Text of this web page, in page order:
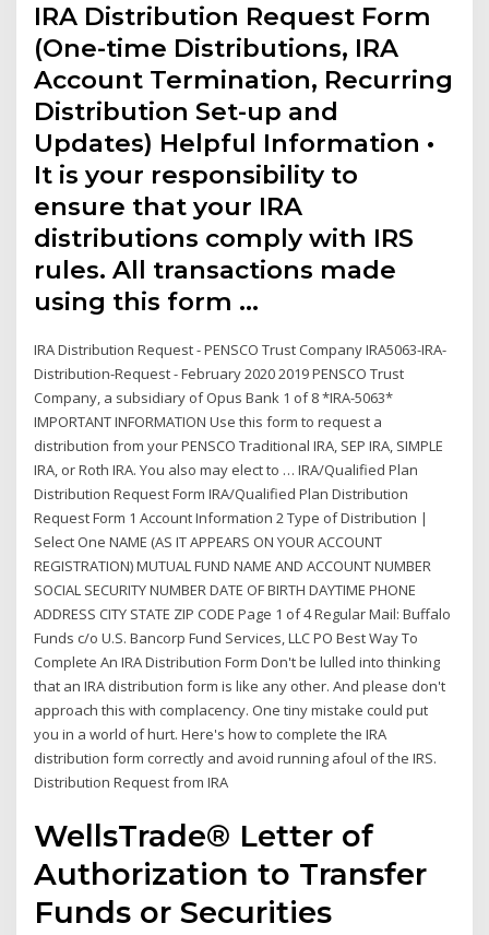
IRA Distribution Request Form
(One-time Distributions, IRA
Account Termination, Recurring
Distribution Set-up and
Updates) Helpful Information •
It is your responsibility to
ensure that your IRA
distributions comply with IRS
rules. All transactions made
using this form …
IRA Distribution Request - PENSCO Trust Company IRA5063-IRA-
Distribution-Request - February 2020 2019 PENSCO Trust
Company, a subsidiary of Opus Bank 1 of 8 *IRA-5063*
IMPORTANT INFORMATION Use this form to request a
distribution from your PENSCO Traditional IRA, SEP IRA, SIMPLE
IRA, or Roth IRA. You also may elect to … IRA/Qualified Plan
Distribution Request Form IRA/Qualified Plan Distribution
Request Form 1 Account Information 2 Type of Distribution |
Select One NAME (AS IT APPEARS ON YOUR ACCOUNT
REGISTRATION) MUTUAL FUND NAME AND ACCOUNT NUMBER
SOCIAL SECURITY NUMBER DATE OF BIRTH DAYTIME PHONE
ADDRESS CITY STATE ZIP CODE Page 1 of 4 Regular Mail: Buffalo
Funds c/o U.S. Bancorp Fund Services, LLC PO Best Way To
Complete An IRA Distribution Form Don't be lulled into thinking
that an IRA distribution form is like any other. And please don't
approach this with complacency. One tiny mistake could put
you in a world of hurt. Here's how to complete the IRA
distribution form correctly and avoid running afoul of the IRS.
Distribution Request from IRA
WellsTrade® Letter of
Authorization to Transfer
Funds or Securities